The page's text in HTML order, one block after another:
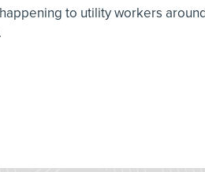
to utility workers